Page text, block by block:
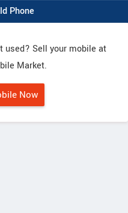
Phone
used? Sell your mobile at
Market.
Now